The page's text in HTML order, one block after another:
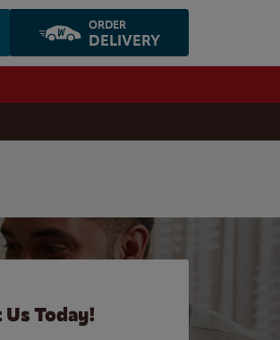
ORDER
DELIVERY
Today!